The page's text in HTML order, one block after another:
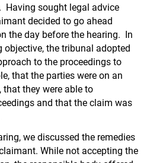
Having sought legal advice
decided to go ahead
the day before the hearing. In
objective, the tribunal adopted
to the proceedings to
that the parties were on an
they were able to
and that the claim was
we discussed the remedies
While not accepting the